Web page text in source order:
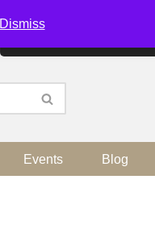
Dismiss
Events Blog